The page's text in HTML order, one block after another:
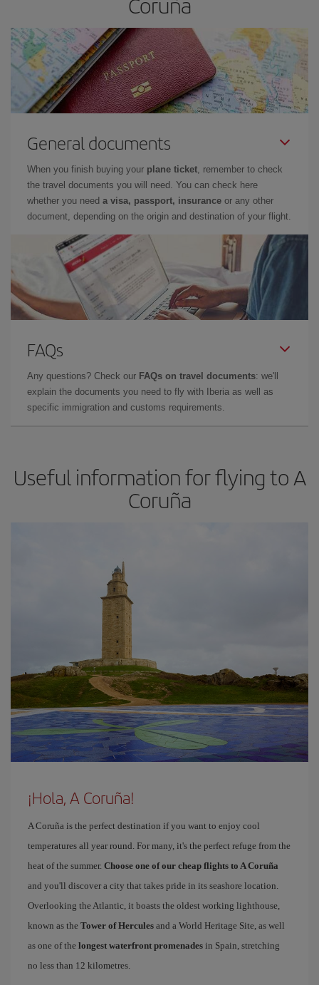
General documents
When you finish buying your plane ticket, remember to check
the travel documents you will need. You can check here
whether you need a visa, passport, insurance or any other
document, depending on the origin and destination of your flight.
FAQs
Any questions? Check our FAQs on travel documents: we'll
explain the documents you need to fly with Iberia as well as
specific immigration and customs requirements.
Useful information for flying to A
Coruña
¡Hola, A Coruña!
A Coruña is the perfect destination if you want to enjoy cool
temperatures all year round. For many, it's the perfect refuge from the
heat of the summer. Choose one of our cheap flights to A Coruña
and you'll discover a city that takes pride in its seashore location.
Overlooking the Atlantic, it boasts the oldest working lighthouse,
known as the Tower of Hercules and a World Heritage Site, as well
as one of the longest waterfront promenades in Spain, stretching
no less than 12 kilometres.